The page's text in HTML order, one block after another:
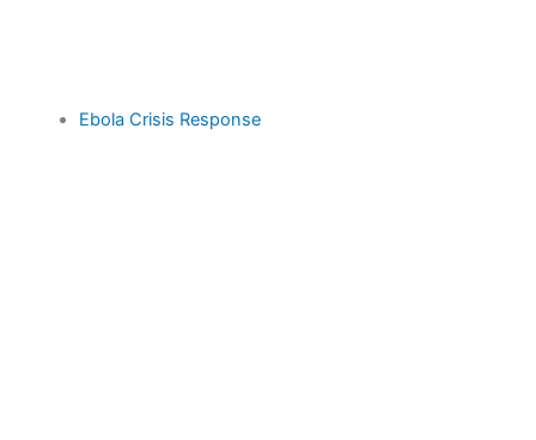
Ebola Crisis Response